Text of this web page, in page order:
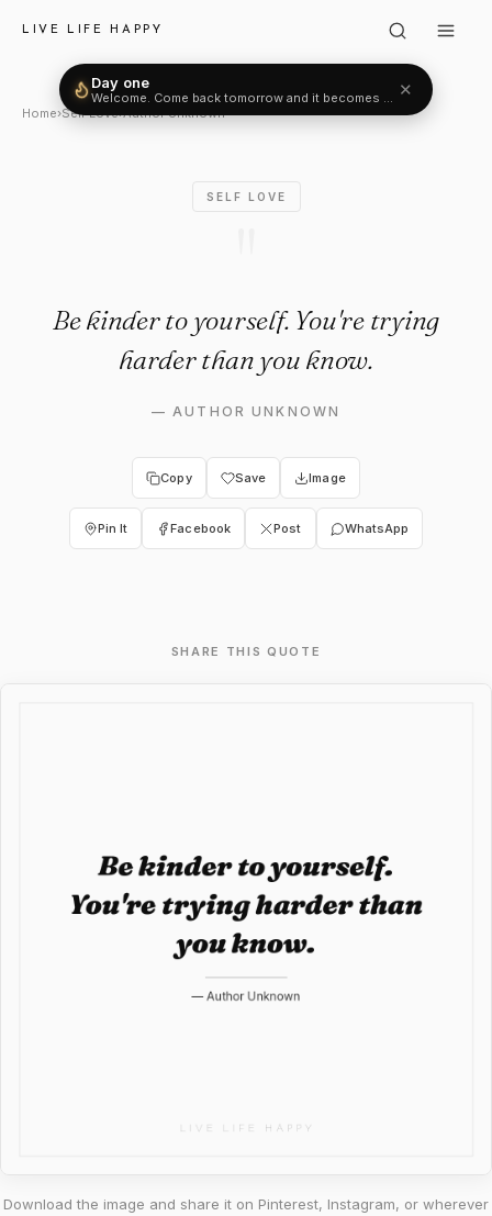
LIVE LIFE HAPPY
Author Unknown: "Be
Home›Self Love›Author Unknown
SELF LOVE
Be kinder to yourself. You're trying
harder than you know.
—AUTHOR UNKNOWN
Copy Save Image
Pin It Facebook Post WhatsApp
SHARE THIS QUOTE
Download the image and share it on Pinterest, Instagram, or wherever
Welcome. Come back tomorrow and it becomes two.✕